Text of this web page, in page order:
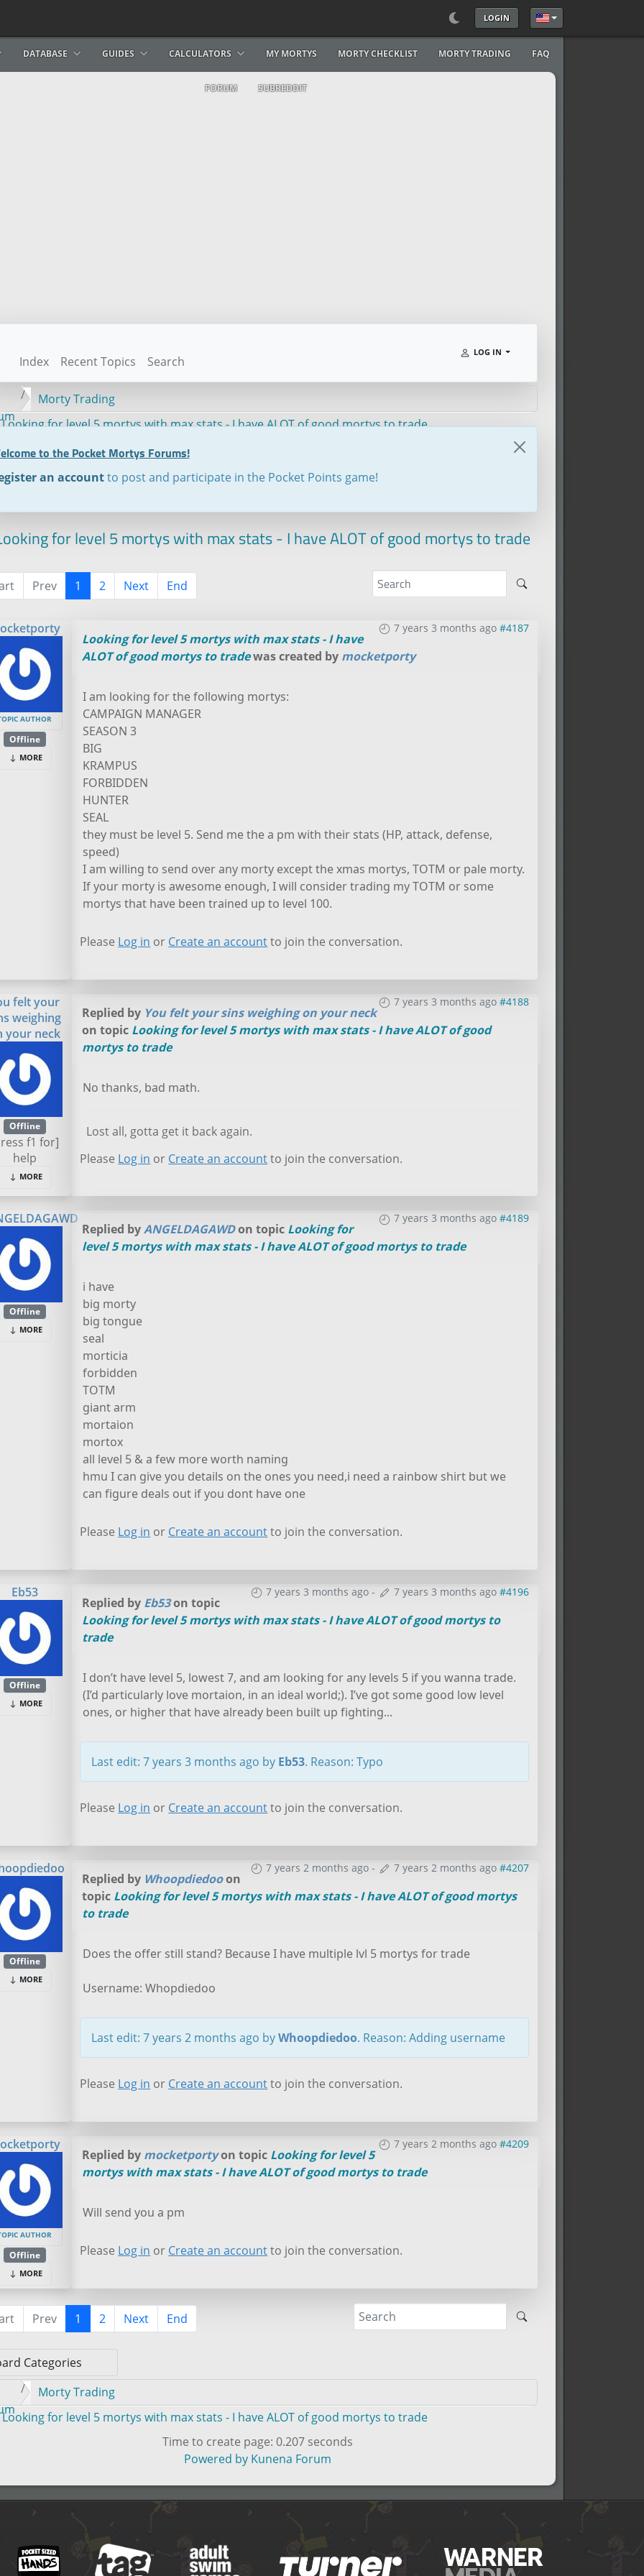
LOGIN Select your language
DATABASE GUIDES CALCULATORS MY MORTYS MORTY CHECKLIST MORTY TRADING FAQ
FORUM SUBREDDIT
Index Recent Topics Search
LOG IN
Morty Trading
Looking for level 5 mortys with max stats - I have ALOT of good mortys to trade
to the Pocket Mortys Forums!
an accountto post and participate in the Pocket Points game!
for level 5 mortys with max stats - I have ALOT of good mortys to trade
Prev 1 2 Next End
AUTHOR
Offline
MORE
7 years 3 months ago #4187
Looking for level 5 mortys with max stats - I have
ALOT of good mortys to tradewas created by mocketporty
I am looking for the following mortys:
CAMPAIGN MANAGER
SEASON 3
BIG
KRAMPUS
FORBIDDEN
HUNTER
SEAL
they must be level 5. Send me the a pm with their stats (HP, attack, defense,
speed)
I am willing to send over any morty except the xmas mortys, TOTM or pale morty.
If your morty is awesome enough, I will consider trading my TOTM or some
mortys that have been trained up to level 100.
Please Log in or Create an accountto join the conversation.
felt your
weighing
your neck
Offline
f1 for]
help
MORE
7 years 3 months ago #4188
Replied by You felt your sins weighing on your neck
on topic Looking for level 5 mortys with max stats - I have ALOT of good
mortys to trade
No thanks, bad math.
Lost all, gotta get it back again.
Please Log in or Create an accountto join the conversation.
Offline
MORE
7 years 3 months ago #4189
Replied byANGELDAGAWDon topic Looking for
level 5 mortys with max stats - I have ALOT of good mortys to trade
i have
big morty
big tongue
seal
morticia
forbidden
TOTM
giant arm
mortaion
mortox
all level 5 & a few more worth naming
hmu I can give you details on the ones you need,i need a rainbow shirt but we
can figure deals out if you dont have one
Please Log in or Create an accountto join the conversation.
Eb53
Offline
MORE
7 years 3 months ago- 7 years 3 months ago #4196
Replied by Eb53on topic
Looking for level 5 mortys with max stats - I have ALOT of good mortys to
trade
I don’t have level 5, lowest 7, and am looking for any levels 5 if you wanna trade.
(I’d particularly love mortaion, in an ideal world;). I’ve got some good low level
ones, or higher that have already been built up fighting...
Last edit: 7 years 3 months ago by Eb53. Reason: Typo
Please Log in or Create an accountto join the conversation.
Offline
MORE
7 years 2 months ago- 7 years 2 months ago #4207
Replied by Whoopdiedooon
topic Looking for level 5 mortys with max stats - I have ALOT of good mortys
to trade
Does the offer still stand? Because I have multiple lvl 5 mortys for trade
Username: Whopdiedoo
Last edit: 7 years 2 months ago byWhoopdiedoo. Reason: Adding username
Please Log in or Create an accountto join the conversation.
AUTHOR
Offline
MORE
7 years 2 months ago #4209
Replied by mocketportyon topic Looking for level 5
mortys with max stats - I have ALOT of good mortys to trade
Will send you a pm
Please Log in or Create an accountto join the conversation.
Prev 1 2 Next End
Morty Trading
Looking for level 5 mortys with max stats - I have ALOT of good mortys to trade
Time to create page: 0.207 seconds
Powered by Kunena Forum